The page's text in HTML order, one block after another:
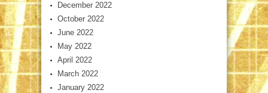
December 2022
October 2022
June 2022
May 2022
April 2022
March 2022
January 2022